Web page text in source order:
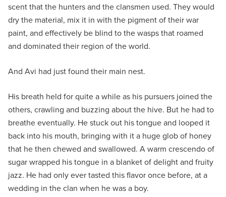
scent that the hunters and the clansmen used. They would
dry the material, mix it in with the pigment of their war
paint, and effectively be blind to the wasps that roamed
and dominated their region of the world.
And Avi had just found their main nest.
His breath held for quite a while as his pursuers joined the
others, crawling and buzzing about the hive. But he had to
breathe eventually. He stuck out his tongue and looped it
back into his mouth, bringing with it a huge glob of honey
that he then chewed and swallowed. A warm crescendo of
sugar wrapped his tongue in a blanket of delight and fruity
jazz. He had only ever tasted this flavor once before, at a
wedding in the clan when he was a boy.